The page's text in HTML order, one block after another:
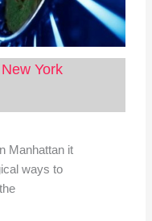
York
Manhattan it
ways to